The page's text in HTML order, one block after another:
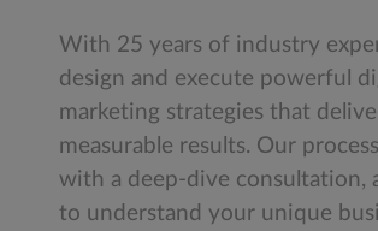
With 25 years of industry
design and execute powerful
marketing strategies that
measurable results. Our
with a deep-dive consultation,
to understand your unique